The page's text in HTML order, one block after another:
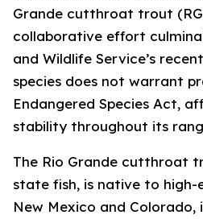
Grande cutthroat trout
collaborative effort
and Wildlife Service’s
species does not warrant
Endangered Species Act,
stability throughout its
The Rio Grande cutthroat
state fish, is native to high-
New Mexico and Colorado,